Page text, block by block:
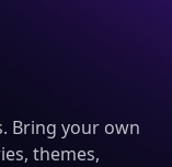
Bring your own
themes,